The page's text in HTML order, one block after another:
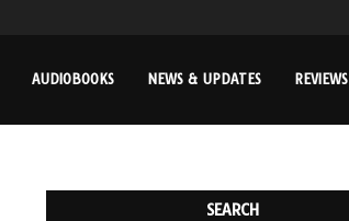
AUDIOBOOKS NEWS & UPDATES REVIEWS
SEARCH